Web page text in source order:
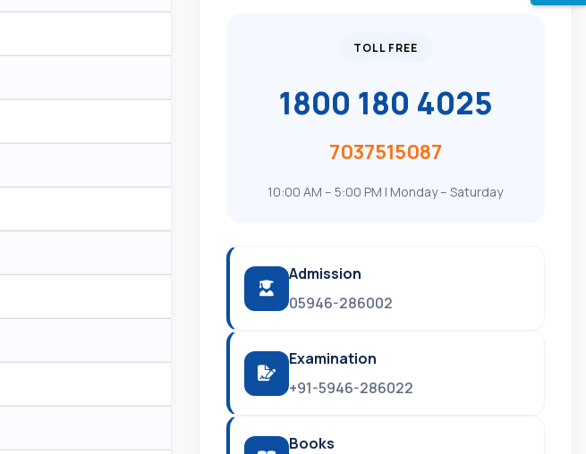
TOLL FREE
1800 180 4025
7037515087
10:00 AM – 5:00 PM | Monday – Saturday
Admission
05946-286002
Examination
+91-5946-286022
Books